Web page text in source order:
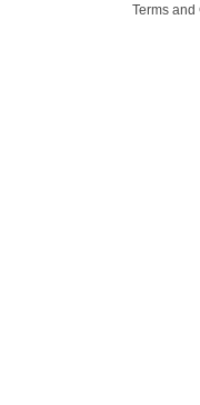
Terms